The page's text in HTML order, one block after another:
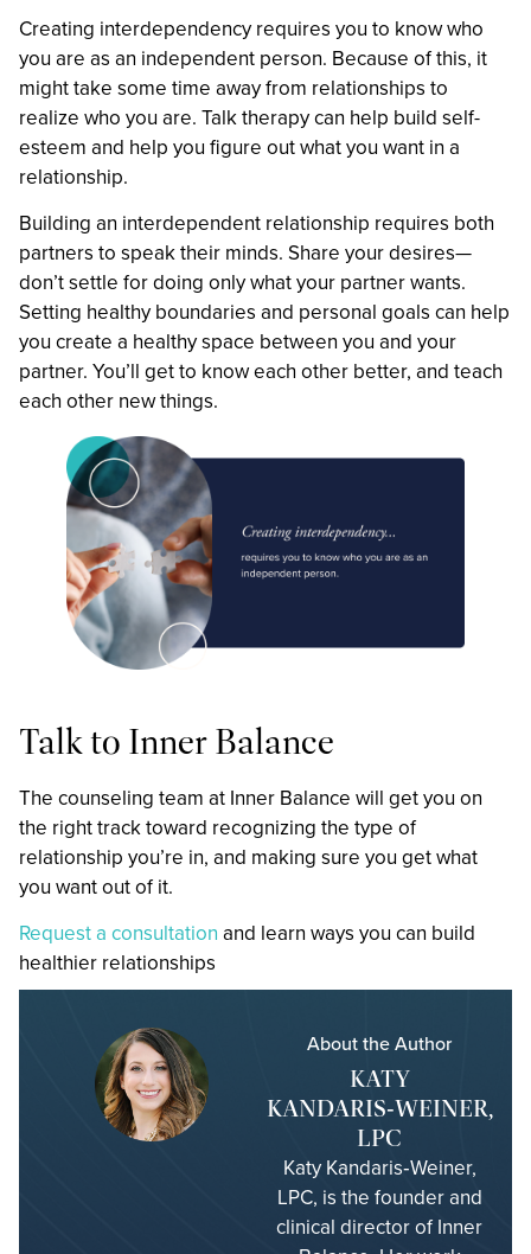
Creating interdependency requires you to know who
you are as an independent person. Because of this, it
might take some time away from relationships to
realize who you are. Talk therapy can help build self-
esteem and help you figure out what you want in a
relationship.
Building an interdependent relationship requires both
partners to speak their minds. Share your desires—
don’t settle for doing only what your partner wants.
Setting healthy boundaries and personal goals can help
you create a healthy space between you and your
partner. You’ll get to know each other better, and teach
each other new things.
Talk to Inner Balance
The counseling team at Inner Balance will get you on
the right track toward recognizing the type of
relationship you’re in, and making sure you get what
you want out of it.
Request a consultation and learn ways you can build
healthier relationships
About the Author
KATY
KANDARIS‑WEINER,
LPC
Katy Kandaris‑Weiner,
LPC, is the founder and
clinical director of Inner